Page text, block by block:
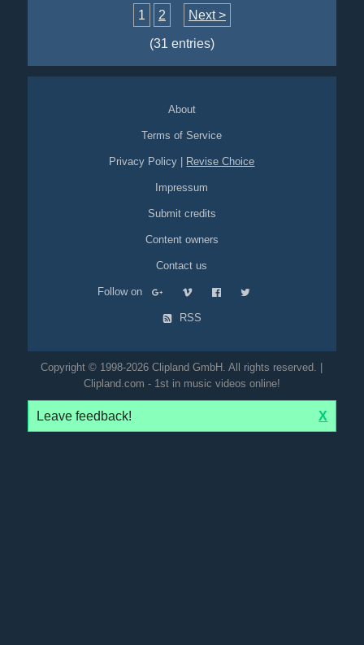
arrival old-timer car glam
1 2 Next >
(31 entries)
About
Terms of Service
Privacy Policy Revise Choice
Impressum
Submit credits
Content owners
Contact us
Follow on
RSS
Copyright © 1998-2026 Clipland GmbH. All rights reserved. |
Clipland.com - 1st in music videos online!
Leave feedback! X